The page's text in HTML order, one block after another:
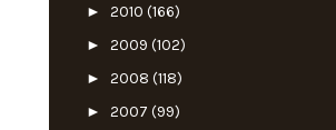
► 2010 (166)
► 2009 (102)
► 2008 (118)
► 2007 (99)